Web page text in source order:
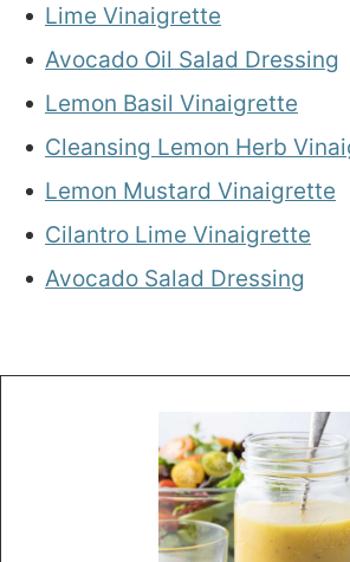
Lime Vinaigrette
Avocado Oil Salad Dressing
Lemon Basil Vinaigrette
Cleansing Lemon Herb
Lemon Mustard Vinaigrette
Cilantro Lime Vinaigrette
Avocado Salad Dressing